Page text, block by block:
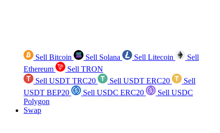
Sell Bitcoin Sell Solana Sell Litecoin
Sell
Ethereum
Sell TRON
Sell USDT TRC20
Sell USDT ERC20
Sell
USDT BEP20
Sell USDC ERC20
Sell USDC
Polygon
Swap